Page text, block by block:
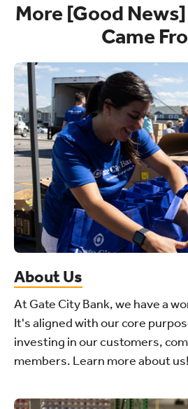
More [Good
Came
About Us
At Gate City Bank, we have a
It's aligned with our core
investing in our customers,
members. Learn more about us!